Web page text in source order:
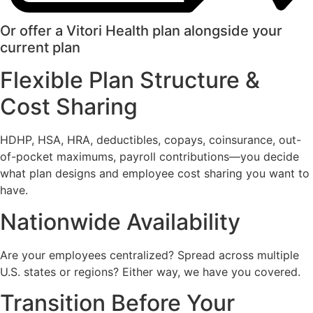
Or offer a Vitori Health plan alongside your
current plan
Flexible Plan Structure &
Cost Sharing
HDHP, HSA, HRA, deductibles, copays, coinsurance, out-
of-pocket maximums, payroll contributions—you decide
what plan designs and employee cost sharing you want to
have.
Nationwide Availability
Are your employees centralized? Spread across multiple
U.S. states or regions? Either way, we have you covered.
Transition Before Your